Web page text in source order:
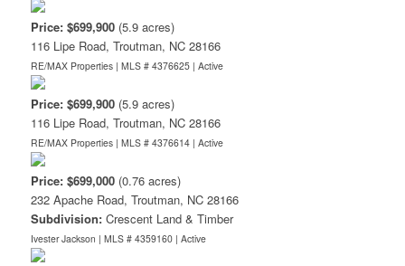
Price: $699,900(5.9 acres)
116 Lipe Road, Troutman, NC 28166
RE/MAX Properties | MLS # 4376625 | Active
Price: $699,900(5.9 acres)
116 Lipe Road, Troutman, NC 28166
RE/MAX Properties | MLS # 4376614 | Active
Price: $699,000(0.76 acres)
232 Apache Road, Troutman, NC 28166
Subdivision: Crescent Land & Timber
Ivester Jackson | MLS # 4359160 | Active